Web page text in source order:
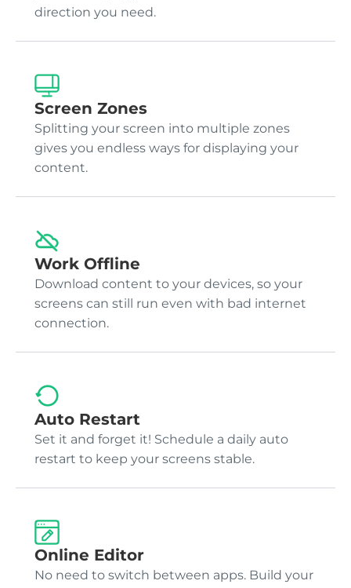
direction you need.
Screen Zones
Splitting your screen into multiple zones
gives you endless ways for displaying your
content.
Work Offline
Download content to your devices, so your
screens can still run even with bad internet
connection.
Auto Restart
Set it and forget it! Schedule a daily auto
restart to keep your screens stable.
Online Editor
No need to switch between apps. Build your